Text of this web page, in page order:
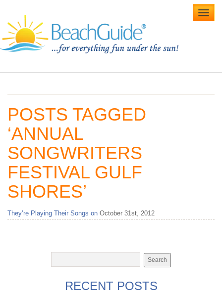
Beach Weddings
Gulf Coast
vacation
POSTS TAGGED
‘ANNUAL
SONGWRITERS
FESTIVAL GULF
SHORES’
They’re Playing Their Songs on October 31st, 2012
RECENT POSTS